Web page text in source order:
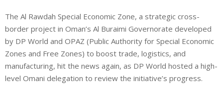
The Al Rawdah Special Economic Zone, a strategic cross-
border project in Oman’s Al Buraimi Governorate developed
by DP World and OPAZ (Public Authority for Special Economic
Zones and Free Zones) to boost trade, logistics, and
manufacturing, hit the news again, as DP World hosted a high-
level Omani delegation to review the initiative’s progress.